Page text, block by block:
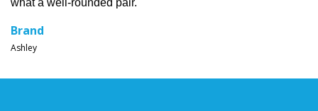
Brand
Ashley